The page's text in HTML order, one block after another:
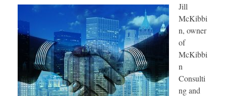
Jill
McKibbi
n, owner
of
McKibbi
n
Consulti
ng and